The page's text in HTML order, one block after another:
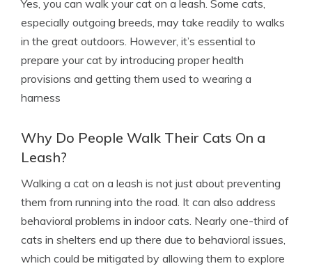
Yes, you can walk your cat on a leash. Some cats,
especially outgoing breeds, may take readily to walks
in the great outdoors. However, it’s essential to
prepare your cat by introducing proper health
provisions and getting them used to wearing a
harness
Why Do People Walk Their Cats On a
Leash?
Walking a cat on a leash is not just about preventing
them from running into the road. It can also address
behavioral problems in indoor cats. Nearly one-third of
cats in shelters end up there due to behavioral issues,
which could be mitigated by allowing them to explore